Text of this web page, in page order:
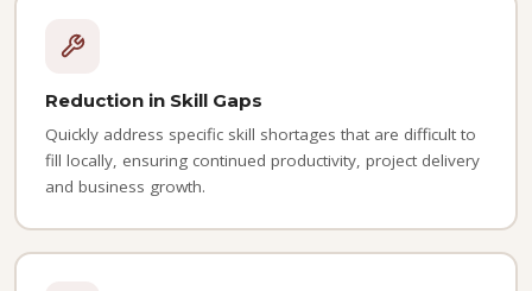
Reduction in Skill Gaps
Quickly address specific skill shortages that are difficult to
fill locally, ensuring continued productivity, project delivery
and business growth.